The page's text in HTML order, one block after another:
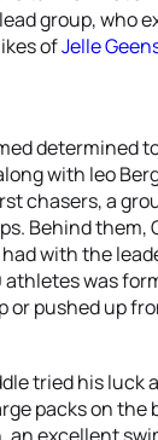
group, who
ofJelle
determined
with leo
chasers, a
Behind
with the
athletes was
or pushed up
tried his luck
packs on